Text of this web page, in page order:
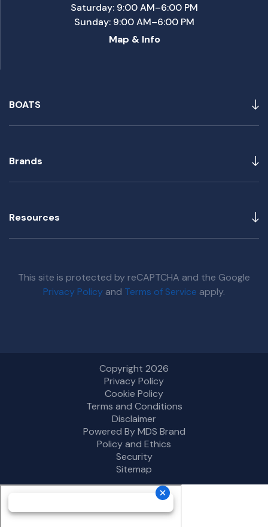
BOATS
Brands
Resources
Saturday: 9:00 AM–6:00 PM
Sunday: 9:00 AM–6:00 PM
Map & Info
This site is protected by reCAPTCHA and the Google
Privacy Policy and Terms of Service apply.
Copyright 2026
Privacy Policy
Cookie Policy
Terms and Conditions
Disclaimer
Powered By MDS Brand
Policy and Ethics
Security
Sitemap